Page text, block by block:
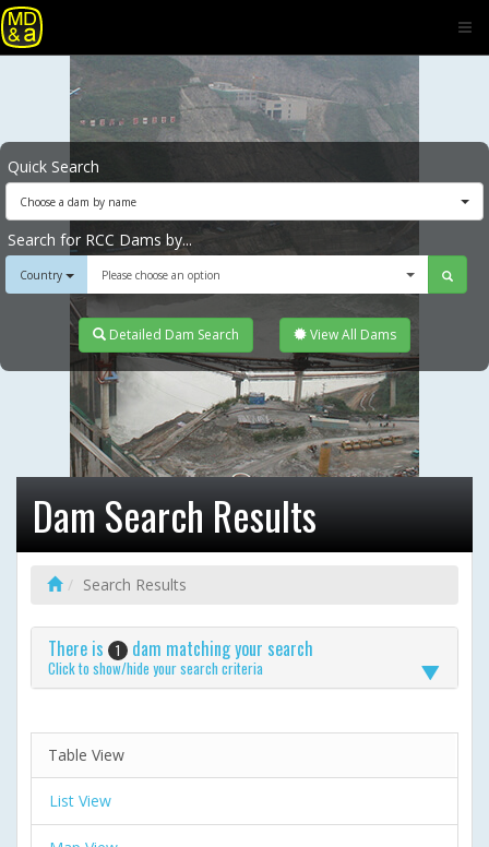
Quick Search
Choose a dam by name
Search for RCC Dams by...
Country Please choose an option
Detailed Dam Search View All Dams
Dam Search Results
Search Results
There is 1 dam matching your search
Click to show/hide your search criteria
Table View
List View